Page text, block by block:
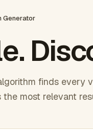
Generator
finds every
most relevant